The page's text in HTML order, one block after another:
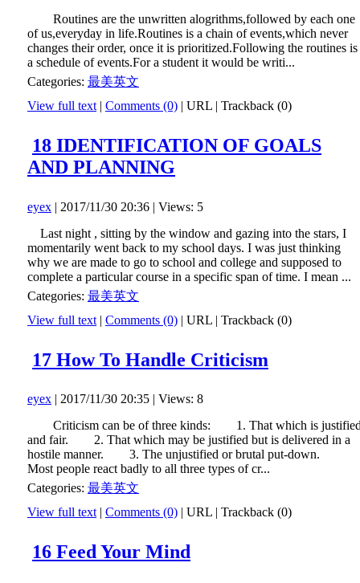
Routines are the unwritten alogrithms,followed by each one
of us,everyday in life.Routines is a chain of events,which never
changes their order, once it is prioritized.Following the routines is
a schedule of events.For a student it would be writi...
Categories: 最美英文
View full text | Comments (0) | URL | Trackback (0)
18 IDENTIFICATION OF GOALS
AND PLANNING
eyex | 2017/11/30 20:36 | Views: 5
Last night , sitting by the window and gazing into the stars, I
momentarily went back to my school days. I was just thinking
why we are made to go to school and college and supposed to
complete a particular course in a specific span of time. I mean ...
Categories: 最美英文
View full text | Comments (0) | URL | Trackback (0)
17 How To Handle Criticism
eyex | 2017/11/30 20:35 | Views: 8
Criticism can be of three kinds: 1. That which is
and fair. 2. That which may be justified but is delivered in a
hostile manner. 3. The unjustified or brutal put-down.
Most people react badly to all three types of cr...
Categories: 最美英文
View full text| Comments (0) URL Trackback (0)
16 Feed Your Mind